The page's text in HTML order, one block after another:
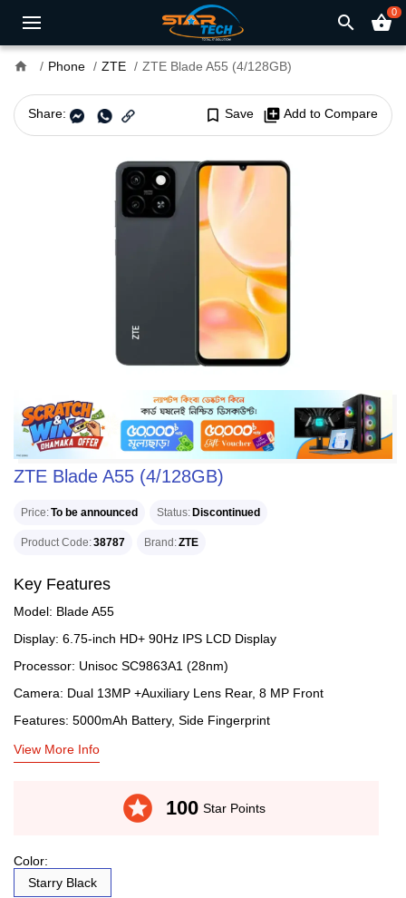
search shopping_basket0
home Phone ZTE ZTE Blade A55 (4/128GB)
Share: bookmark_border Save library_add Add to Compare
ZTE Blade A55 (4/128GB)
Price To be announced Status Discontinued
Product Code 38787 Brand ZTE
Key Features
Model: Blade A55
Display: 6.75-inch HD+ 90Hz IPS LCD Display
Processor: Unisoc SC9863A1 (28nm)
Camera: Dual 13MP +Auxiliary Lens Rear, 8 MP Front
Features: 5000mAh Battery, Side Fingerprint
View More Info
stars 100 Star Points
Color:
Starry Black